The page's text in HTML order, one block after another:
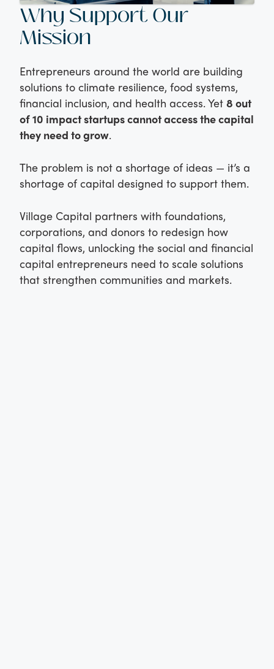
Why Support Our
Mission
Entrepreneurs around the world are building
solutions to climate resilience, food systems,
financial inclusion, and health access. Yet 8 out
of 10 impact startups cannot access the capital
they need to grow.
The problem is not a shortage of ideas — it’s a
shortage of capital designed to support them.
Village Capital partners with foundations,
corporations, and donors to redesign how
capital flows, unlocking the social and financial
capital entrepreneurs need to scale solutions
that strengthen communities and markets.